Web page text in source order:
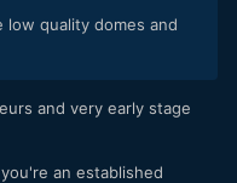
quality domes and
and very early stage
an established